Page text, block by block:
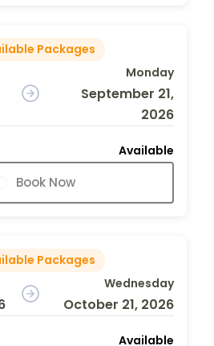
Packages
Monday
September 21,
2026
Available
Book Now
Packages
Wednesday
October 21, 2026
Available